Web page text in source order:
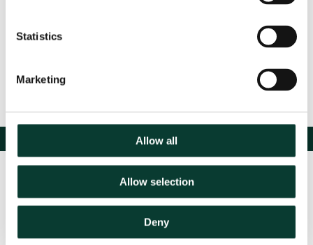
Statistics
Marketing
Allow all
Allow selection
Deny
Share